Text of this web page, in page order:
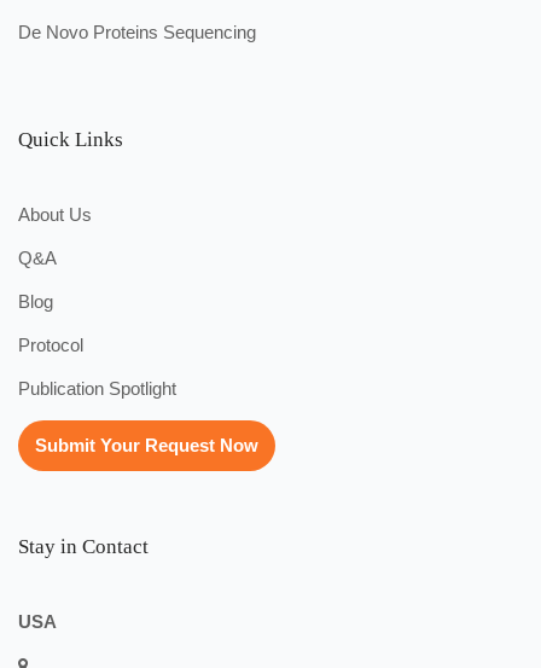
De Novo Proteins Sequencing
Quick Links
About Us
Q&A
Blog
Protocol
Publication Spotlight
Submit Your Request Now
Stay in Contact
USA